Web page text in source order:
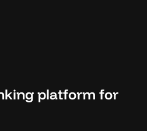
platform for